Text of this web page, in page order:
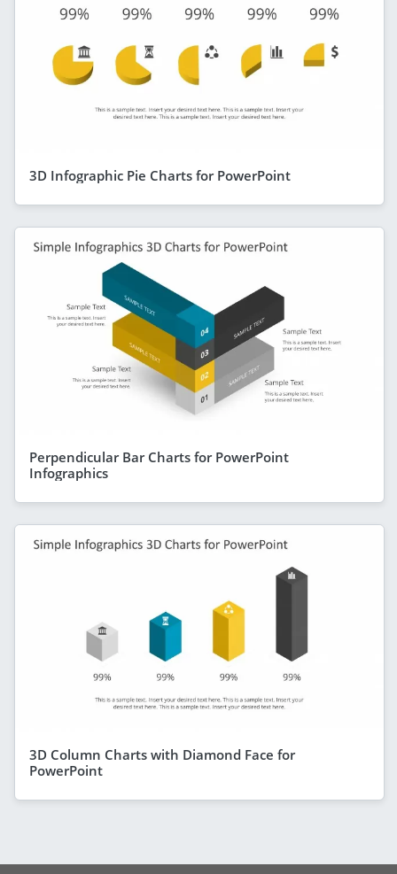
3D Infographic Pie Charts for PowerPoint
Perpendicular Bar Charts for PowerPoint
Infographics
3D Column Charts with Diamond Face for
PowerPoint